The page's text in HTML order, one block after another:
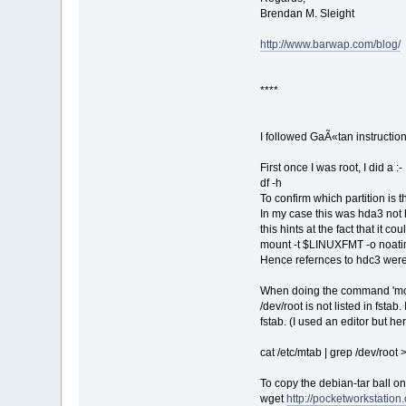
Brendan M. Sleight
http://www.barwap.com/blog/
****
I followed GaÃ«tan
First once I was root, I did a :-
df -h
To confirm which partition is
In my case this was hda3
this hints at the fact that it
mount -t $LINUXFMT -o
Hence refernces to hdc3
When doing the command
/dev/root is not listed in
fstab. (I used an editor but
cat /etc/mtab | grep /dev/root
To copy the debian-tar ball
wget http://